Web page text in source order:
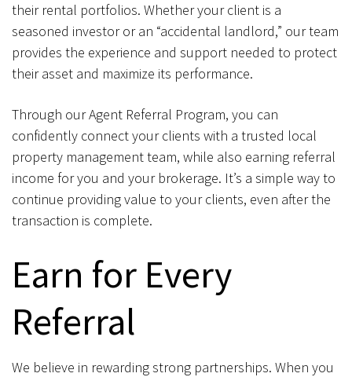
their rental portfolios. Whether your client is a
seasoned investor or an “accidental landlord,” our team
provides the experience and support needed to protect
their asset and maximize its performance.
Through our Agent Referral Program, you can
confidently connect your clients with a trusted local
property management team, while also earning referral
income for you and your brokerage. It’s a simple way to
continue providing value to your clients, even after the
transaction is complete.
Earn for Every
Referral
We believe in rewarding strong partnerships. When you